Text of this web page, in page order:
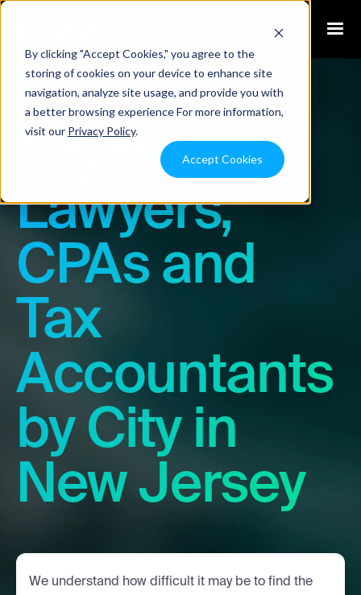
By clicking "Accept Cookies," you agree to the
storing of cookies on your device to enhance site
navigation, analyze site usage, and provide you with
a better browsing experience For more information,
visit our Privacy Policy.
Accept Cookies
Crypto CPAs New Jersey
Crypto
Lawyers,
CPAs and
Tax
Accountants
by City in
New Jersey
We understand how difficult it may be to find the